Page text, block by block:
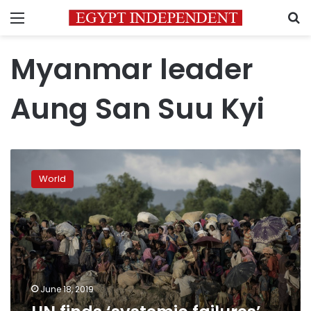
Menu
Myanmar leader
Aung San Suu Kyi
‘systemic
failures’
in
its
Rohingya
response
World
June 18, 2019